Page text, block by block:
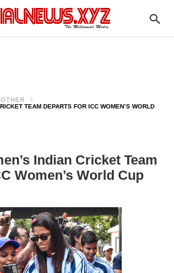
OTHER
TEAM DEPARTS FOR ICC WOMEN’S WORLD
Indian Cricket Team
Women’s World Cup